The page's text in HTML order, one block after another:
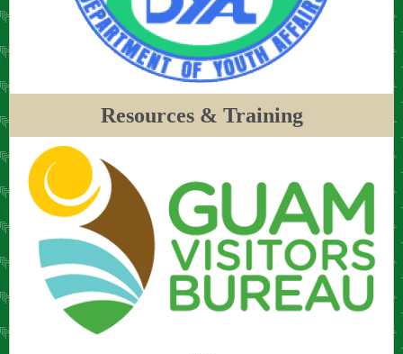
Resources & Training